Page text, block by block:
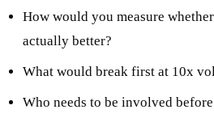
How would you measure
actually better?
What would break first at 10x
Who needs to be involved